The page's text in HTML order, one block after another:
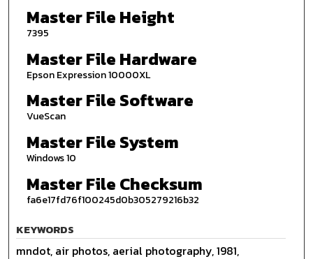
Master File Height
7395
Master File Hardware
Epson Expression 10000XL
Master File Software
VueScan
Master File System
Windows 10
Master File Checksum
fa6e17fd76f100245d0b305279216b32
KEYWORDS
mndot, air photos, aerial photography, 1981,